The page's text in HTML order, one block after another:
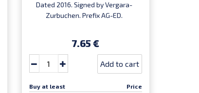
Dated 2016. Signed by Vergara-
Zurbuchen. Prefix AG-ED.
7.65 €
Add to cart
Buy at least Price